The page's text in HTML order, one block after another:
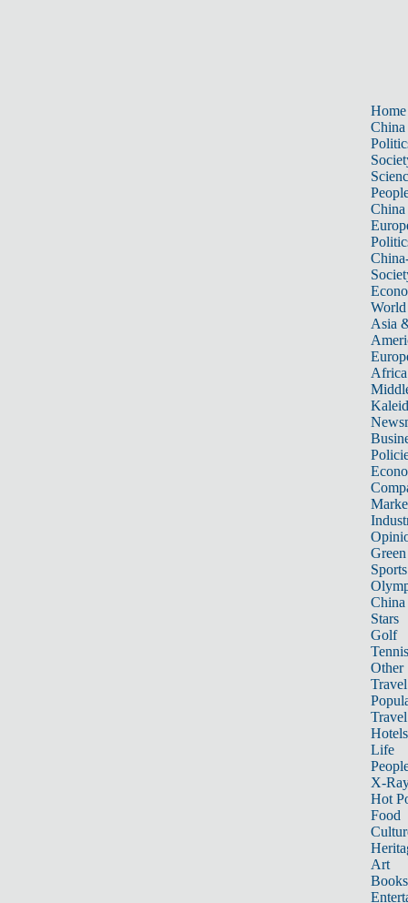
Home
China
China
World
Asia
Africa
Sports
China
Stars
Golf
Tennis
Other
Travel
Hotels
Life
X-
Hot
Food
Art
Books